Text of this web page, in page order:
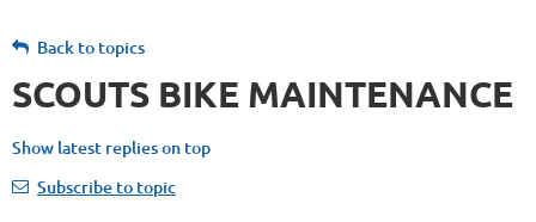
Back to topics
SCOUTS BIKE MAINTENANCE
Show latest replies on top
Subscribe to topic